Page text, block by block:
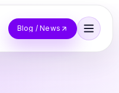
Blog / News